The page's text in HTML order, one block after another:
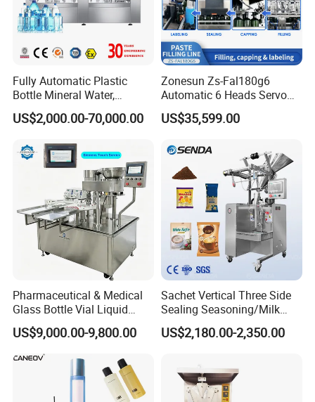
Automatic 3 IN 1 Water Rinsing, Filling, Capping Machine
Automatic Sleeve Label Shrink Machine & PE wrapping Machine
Fully Automatic Plastic
Bottle Mineral Water,
Carbonated Beverage, Pure
Fruit Juice, and Soda Water
Line
US$2,000.00-70,000.00
Zonesun Zs-Fal180g6
Automatic 6 Heads Servo
Paste Filling Capping
Labeling Machine for Cream
Care Packaging Line
US$35,599.00
Pharmaceutical & Medical
Glass Bottle Vial Liquid
Powder Filling Sealing and
Capping Machine with
Reasonal Price
US$9,000.00-9,800.00
Sachet Vertical Three Side
Sealing Seasoning/Milk
Powder/Coffee Powder
Packaging-Machine
US$2,180.00-2,350.00